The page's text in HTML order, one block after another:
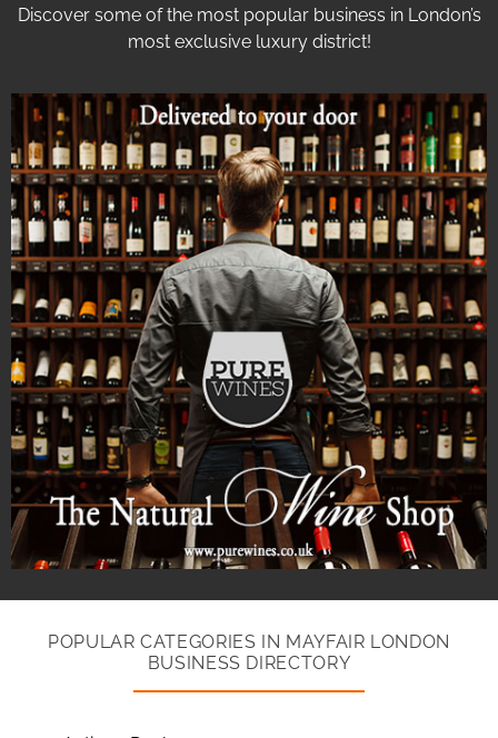
Discover some of the most popular business in London’s
most exclusive luxury district!
POPULAR CATEGORIES IN MAYFAIR LONDON
BUSINESS DIRECTORY